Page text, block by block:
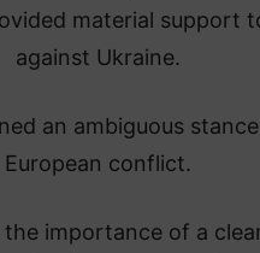
material support
against Ukraine.
an ambiguous
European conflict.
the importance of a